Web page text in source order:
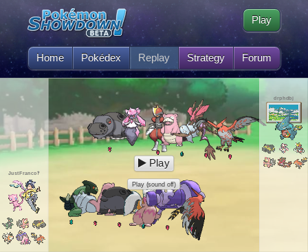
Home Pokédex Replay Strategy Forum
Play
JustFranco‽
drphdbj
Play
Play (sound off)